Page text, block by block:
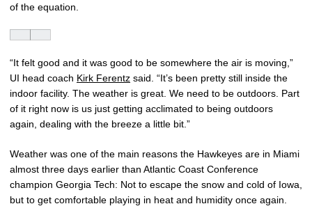
of the equation.
“It felt good and it was good to be somewhere the air is moving,”
UI head coach Kirk Ferentz said. “It’s been pretty still inside the
indoor facility. The weather is great. We need to be outdoors. Part
of it right now is us just getting acclimated to being outdoors
again, dealing with the breeze a little bit.”
Weather was one of the main reasons the Hawkeyes are in Miami
almost three days earlier than Atlantic Coast Conference
champion Georgia Tech: Not to escape the snow and cold of Iowa,
but to get comfortable playing in heat and humidity once again.